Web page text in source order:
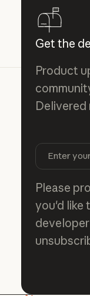
Get the
Product
Please
you'd like